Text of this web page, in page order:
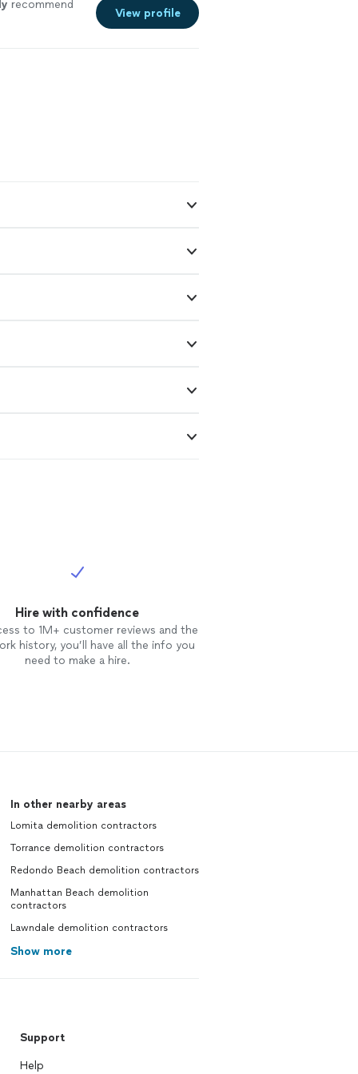
recommend
View profile
Hire with confidence
to 1M+ customer reviews and the
history, you’ll have all the info you
need to make a hire.
In other nearby areas
Lomita demolition contractors
Torrance demolition contractors
Redondo Beach demolition contractors
Manhattan Beach demolition
contractors
Lawndale demolition contractors
Show more
Support
Help